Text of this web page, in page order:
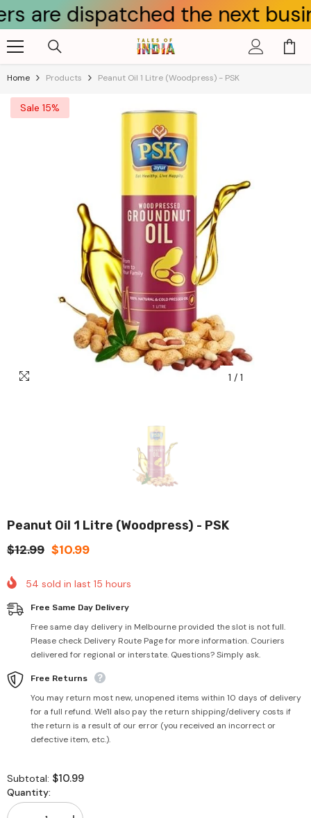
Skip To Content the next business
Home Products Peanut Oil 1 Litre (Woodpress) - PSK
Sale 15%
1 / 1
Peanut Oil 1 Litre (Woodpress) - PSK
$12.99 $10.99
54 sold in last 15 hours
Free Same Day Delivery
Free same day delivery in Melbourne provided the slot is not full.
Please check Delivery Route Page for more information. Couriers
delivered for regional or interstate. Questions? Simply ask.
Free Returns
You may return most new, unopened items within 10 days of delivery
for a full refund. We'll also pay the return shipping/delivery costs if
the return is a result of our error (you received an incorrect or
defective item, etc.).
Subtotal: $10.99
Quantity: